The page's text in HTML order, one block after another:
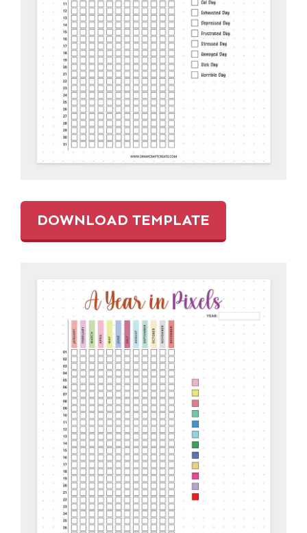
DOWNLOAD TEMPLATE